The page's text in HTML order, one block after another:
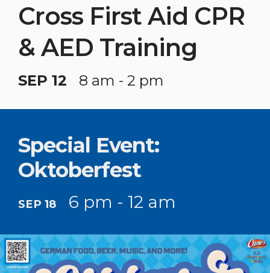
Cross First Aid CPR
& AED Training
SEP 12 8 am - 2 pm
Special Event:
Oktoberfest
SEP 18 6 pm - 12 am